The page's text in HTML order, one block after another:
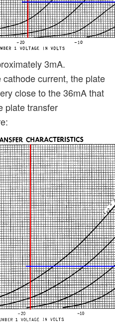
3mA.
current, the plate
close to the 36mA that
plate transfer